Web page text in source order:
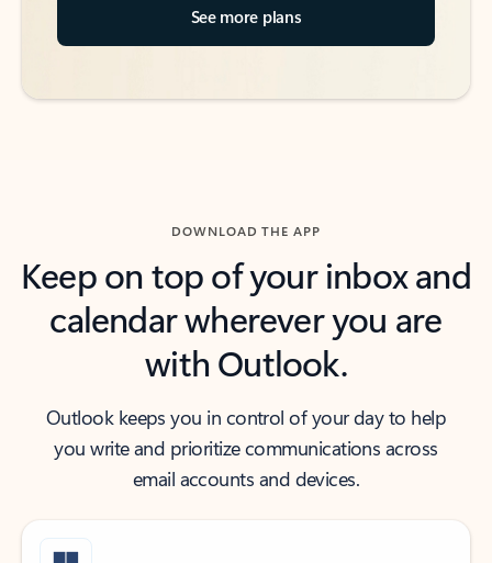
See more plans
DOWNLOAD THE APP
Keep on top of your inbox and
calendar wherever you are
with Outlook.
Outlook keeps you in control of your day to help
you write and prioritize communications across
email accounts and devices.